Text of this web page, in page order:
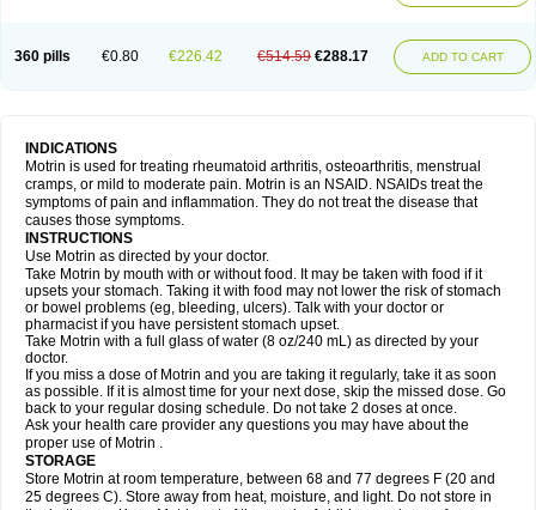
Metorin Migränin
Neomeritine Neoprofen
Neuralgin
Neurofen Niofen Nodolfen Nonpiron Norvectan
Novogeniol
Nurofentabs
Pediaprofen Pediatrin
Perdophen pediatrie
Perfen Perofen Perviam Pfeil Phorpain
Pirexin
Pironal Ponstil Ponstil mujer Ponstin Ponstinetas Probinex Profen
Profinal Proflex Proris Prosinal Provin Provon Pymeprofen Pyriped
Quadrax Quimoral Rafen Ranfen Ratiodol Ratiodolor Rebufen Remofen
Renidon Reprexain Reufen
Robax platinum Rufen
Sarixell Schmerz-dolgit Sconin Serviprofen
Siyafen Smadol Solpaflex Solufen Solvium Spedifen Spidifen Spidufen
Spifen Staderm Subheron Subitene Sudafed sinus Suprafen Tabalon
Tatanol Tenvalin Teprix Terbofen Termalfeno Termyl Thermoflam
Tispol ibu-dd Togal n Tonal Trauma-dolgit Tri-profen
Trosifen Tussamag Uniprofen Unipron Upfen Upren Urem
Urgo ibuprofen
Zip-a-dol
360 pills €0.80 €226.42 €514.59 €288.17 ADD TO CART
INDICATIONS
Motrin is used for treating rheumatoid arthritis, osteoarthritis, menstrual
cramps, or mild to moderate pain. Motrin is an NSAID. NSAIDs treat the
symptoms of pain and inflammation. They do not treat the disease that
causes those symptoms.
INSTRUCTIONS
Use Motrin as directed by your doctor.
Take Motrin by mouth with or without food. It may be taken with food if it
upsets your stomach. Taking it with food may not lower the risk of stomach
or bowel problems (eg, bleeding, ulcers). Talk with your doctor or
pharmacist if you have persistent stomach upset.
Take Motrin with a full glass of water (8 oz/240 mL) as directed by your
doctor.
If you miss a dose of Motrin and you are taking it regularly, take it as soon
as possible. If it is almost time for your next dose, skip the missed dose. Go
back to your regular dosing schedule. Do not take 2 doses at once.
Ask your health care provider any questions you may have about the
proper use of Motrin .
STORAGE
Store Motrin at room temperature, between 68 and 77 degrees F (20 and
25 degrees C). Store away from heat, moisture, and light. Do not store in